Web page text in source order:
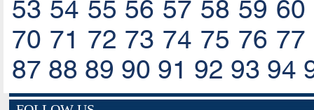
53 54 55 56 57 58 59 60
70 71 72 73 74 75 76 77
87 88 89 90 91 92 93 94